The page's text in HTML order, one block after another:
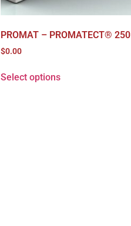
PROMAT – PROMATECT® 250
$0.00
Select options